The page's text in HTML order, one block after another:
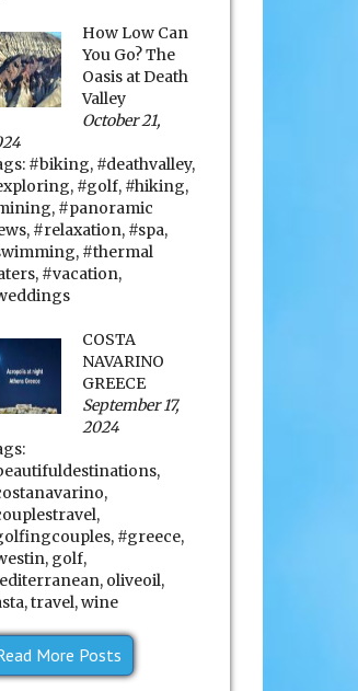
How Low Can
You Go? The
Oasis at Death
Valley
October 21,
#biking, #deathvalley,
, #golf, #hiking,
, #panoramic
, #relaxation, #spa,
, #thermal
, #vacation,
COSTA
NAVARINO
GREECE
September 17,
2024
,
,
,
, #greece,
, golf,
, oliveoil,
,travel,wine
More Posts